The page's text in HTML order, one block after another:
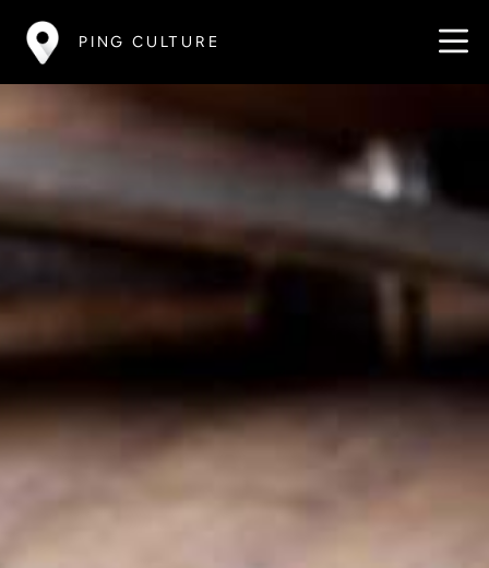
PING CULTURE